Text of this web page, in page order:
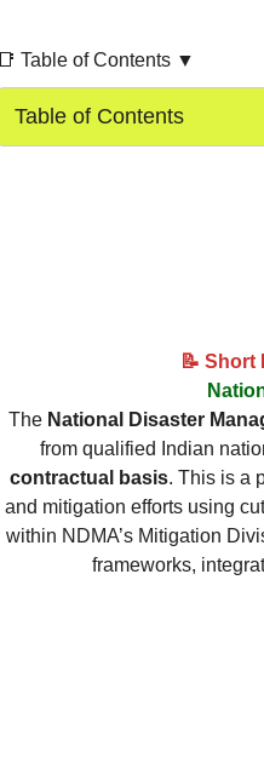
📑 Table of Contents ▼
Table of Contents
📝 Short
The National Disaster
from qualified Indian
contractual basis. This is a
and mitigation efforts using
within NDMA’s Mitigation
frameworks,